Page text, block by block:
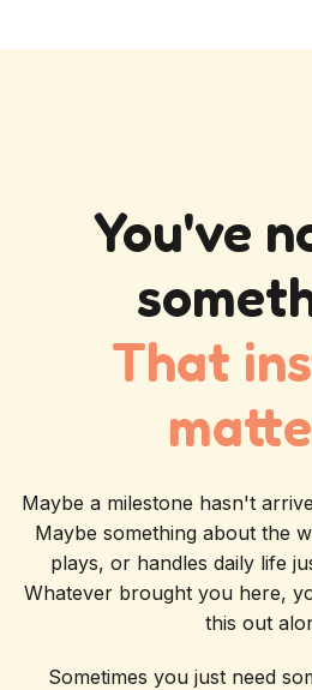
You've
That
Maybe a milestone hasn't
Maybe something about the
plays, or handles daily life
Whatever brought you here,
this out
Sometimes you just need